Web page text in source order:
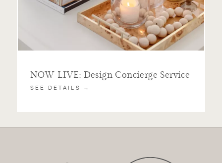
NOW LIVE: Design Concierge Service
SEE DETAILS →